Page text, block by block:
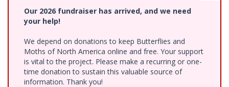
Our 2026 fundraiser has arrived, and we need
your help!
We depend on donations to keep Butterflies and
Moths of North America online and free. Your support
is vital to the project. Please make a recurring or one-
time donation to sustain this valuable source of
information. Thank you!